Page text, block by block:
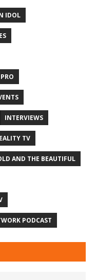
IDOL
INTERVIEWS
TV
AND THE BEAUTIFUL
PODCAST